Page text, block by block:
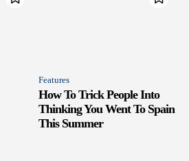
Features
How To Trick People Into
Thinking You Went To Spain
This Summer